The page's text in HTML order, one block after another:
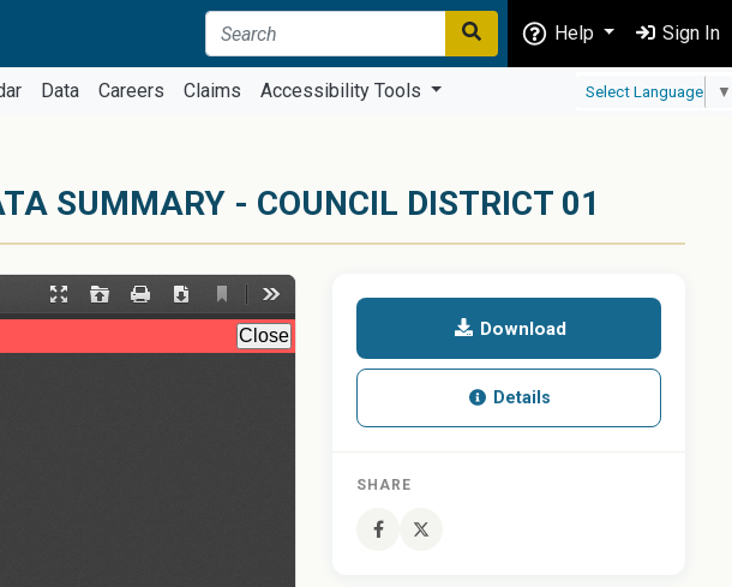
Help Sign In
Data Careers Claims Accessibility Tools Select Language ▼
SUMMARY - COUNCIL DISTRICT 01
Download
Details
SHARE